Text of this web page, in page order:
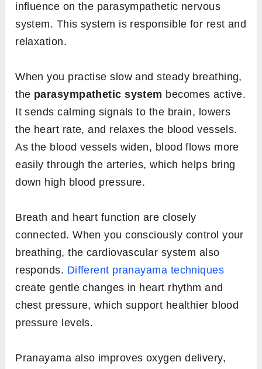
influence on the parasympathetic nervous
system. This system is responsible for rest and
relaxation.
When you practise slow and steady breathing,
the parasympathetic system becomes active.
It sends calming signals to the brain, lowers
the heart rate, and relaxes the blood vessels.
As the blood vessels widen, blood flows more
easily through the arteries, which helps bring
down high blood pressure.
Breath and heart function are closely
connected. When you consciously control your
breathing, the cardiovascular system also
responds. Different pranayama techniques
create gentle changes in heart rhythm and
chest pressure, which support healthier blood
pressure levels.
Pranayama also improves oxygen delivery,